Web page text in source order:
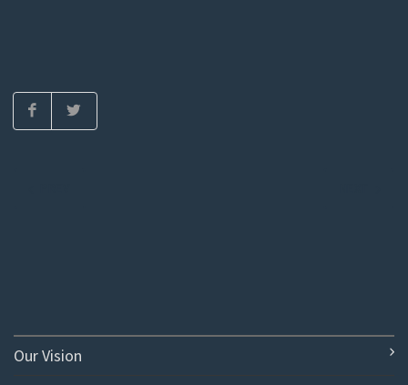
Our Vision